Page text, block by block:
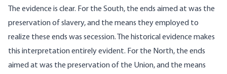
The evidence is clear. For the South, the ends aimed at was the
preservation of slavery, and the means they employed to
realize these ends was secession. The historical evidence makes
this interpretation entirely evident. For the North, the ends
aimed at was the preservation of the Union, and the means